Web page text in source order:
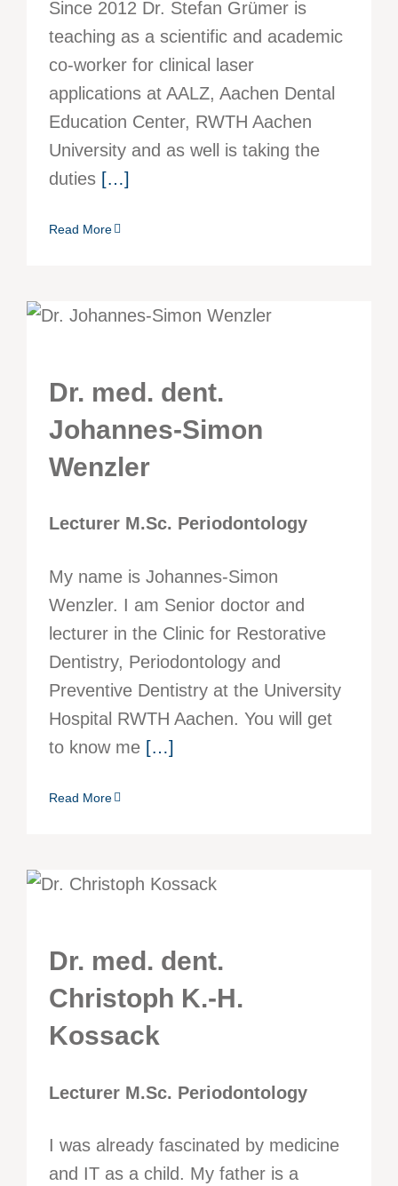
Since 2012 Dr. Stefan Grümer is
teaching as a scientific and academic
co-worker for clinical laser
applications at AALZ, Aachen Dental
Education Center, RWTH Aachen
University and as well is taking the
duties[…]
Read More
Dr. med. dent.
Johannes-Simon
Wenzler
Lecturer M.Sc. Periodontology
My name is Johannes-Simon
Wenzler. I am Senior doctor and
lecturer in the Clinic for Restorative
Dentistry, Periodontology and
Preventive Dentistry at the University
Hospital RWTH Aachen. You will get
to know me[…]
Read More
Dr. med. dent.
Christoph K.-H.
Kossack
Lecturer M.Sc. Periodontology
I was already fascinated by medicine
and IT as a child. My father is a